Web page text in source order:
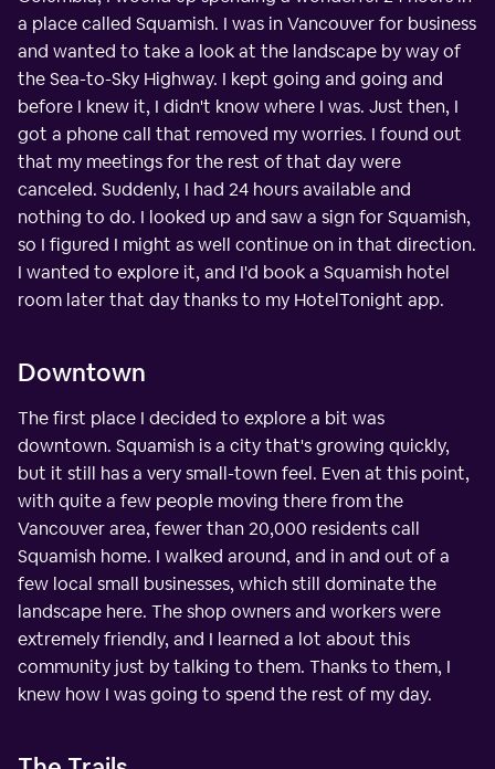
a place called Squamish. I was in Vancouver for business
and wanted to take a look at the landscape by way of
the Sea-to-Sky Highway. I kept going and going and
before I knew it, I didn't know where I was. Just then, I
got a phone call that removed my worries. I found out
that my meetings for the rest of that day were
canceled. Suddenly, I had 24 hours available and
nothing to do. I looked up and saw a sign for Squamish,
so I figured I might as well continue on in that direction.
I wanted to explore it, and I'd book a Squamish hotel
room later that day thanks to my HotelTonight app.
Downtown
The first place I decided to explore a bit was
downtown. Squamish is a city that's growing quickly,
but it still has a very small-town feel. Even at this point,
with quite a few people moving there from the
Vancouver area, fewer than 20,000 residents call
Squamish home. I walked around, and in and out of a
few local small businesses, which still dominate the
landscape here. The shop owners and workers were
extremely friendly, and I learned a lot about this
community just by talking to them. Thanks to them, I
knew how I was going to spend the rest of my day.